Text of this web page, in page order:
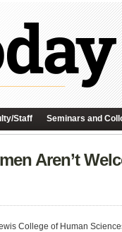
Staff Seminars and
Aren’t
College of Human